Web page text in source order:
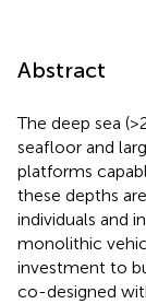
Abstract
The deep sea
seafloor and
platforms
these depths
individuals and
monolithic
investment to
co-designed